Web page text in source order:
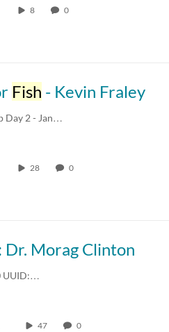
8 0
Fish - Kevin Fraley
Day 2 - Jan…
28 0
Dr. Morag Clinton
UUID:…
47 0